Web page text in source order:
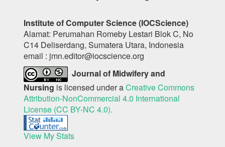
Institute of Computer Science (IOCScience)
Alamat: Perumahan Romeby Lestari Blok C, No
C14 Deliserdang, Sumatera Utara, Indonesia
email : jmn.editor@iocscience.org
Journal of Midwifery and
Nursing is licensed under aCreative Commons
Attribution-NonCommercial 4.0 International
License (CC BY-NC 4.0).
View My Stats